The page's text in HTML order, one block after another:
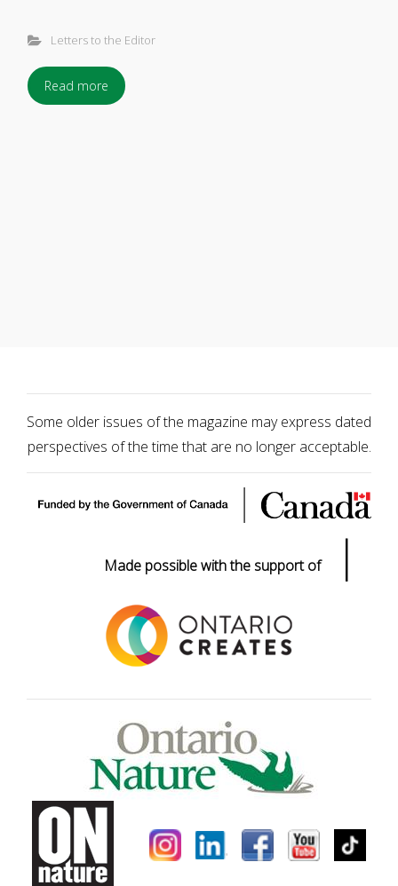
Letters to the Editor
Read more
Some older issues of the magazine may express dated
perspectives of the time that are no longer acceptable.
Made possible with the support of |